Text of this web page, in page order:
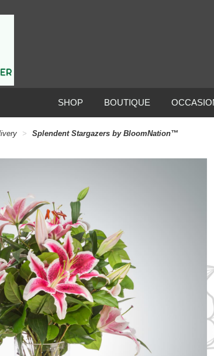
SHOP BOUTIQUE
Splendent Stargazers by BloomNation™